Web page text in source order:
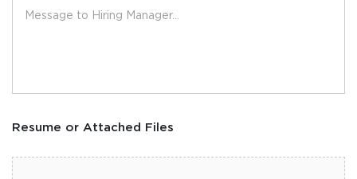
Resume or Attached Files